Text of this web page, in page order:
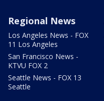
Regional News
Los Angeles News - FOX
11 Los Angeles
San Francisco News -
KTVU FOX 2
Seattle News - FOX 13
Seattle